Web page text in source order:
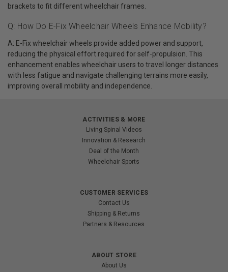
brackets to fit different wheelchair frames.
Q: How Do E-Fix Wheelchair Wheels Enhance Mobility?
A: E-Fix wheelchair wheels provide added power and support,
reducing the physical effort required for self-propulsion. This
enhancement enables wheelchair users to travel longer distances
with less fatigue and navigate challenging terrains more easily,
improving overall mobility and independence.
ACTIVITIES & MORE
Living Spinal Videos
Innovation & Research
Deal of the Month
Wheelchair Sports
CUSTOMER SERVICES
Contact Us
Shipping & Returns
Partners & Resources
ABOUT STORE
About Us